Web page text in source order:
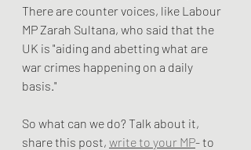
There are counter voices, like Labour
MP Zarah Sultana, who said that the
UK is "aiding and abetting what are
war crimes happening on a daily
basis."
So what can we do? Talk about it,
share this post, write to your MP- to